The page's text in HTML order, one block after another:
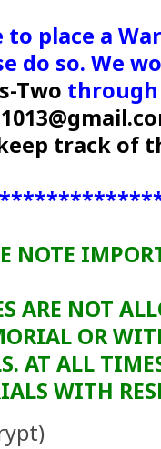
place a
do so. We
Two
track of
NOTE
ARE NOT
OR
AT ALL
WITH
)